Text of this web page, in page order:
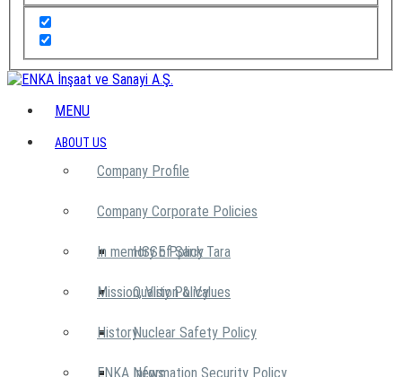
MENU
ABOUT US
Company Profile
Company Corporate Policies
HSSE Policy
Quality Policy
Nuclear Safety Policy
Information Security Policy
In memory of Şarık Tara
Mission, Vision & Values
History
ENKA News